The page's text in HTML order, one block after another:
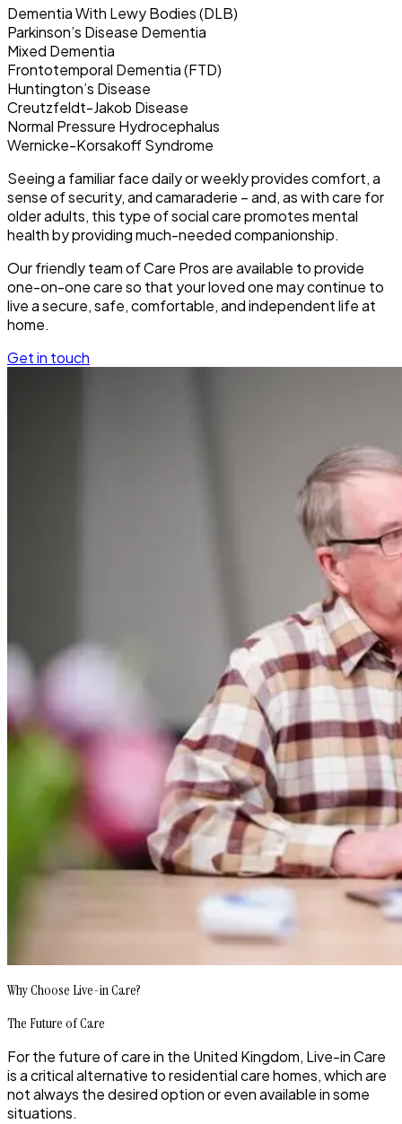
Dementia With Lewy Bodies (DLB)
Parkinson’s Disease Dementia
Mixed Dementia
Frontotemporal Dementia (FTD)
Huntington’s Disease
Creutzfeldt-Jakob Disease
Normal Pressure Hydrocephalus
Wernicke-Korsakoff Syndrome
Seeing a familiar face daily or weekly provides comfort, a
sense of security, and camaraderie – and, as with care for
older adults, this type of social care promotes mental
health by providing much-needed companionship.
Our friendly team of Care Pros are available to provide
one-on-one care so that your loved one may continue to
live a secure, safe, comfortable, and independent life at
home.
Get in touch
Why Choose Live-in Care?
The Future of Care
For the future of care in the United Kingdom, Live-in Care
is a critical alternative to residential care homes, which are
not always the desired option or even available in some
situations.